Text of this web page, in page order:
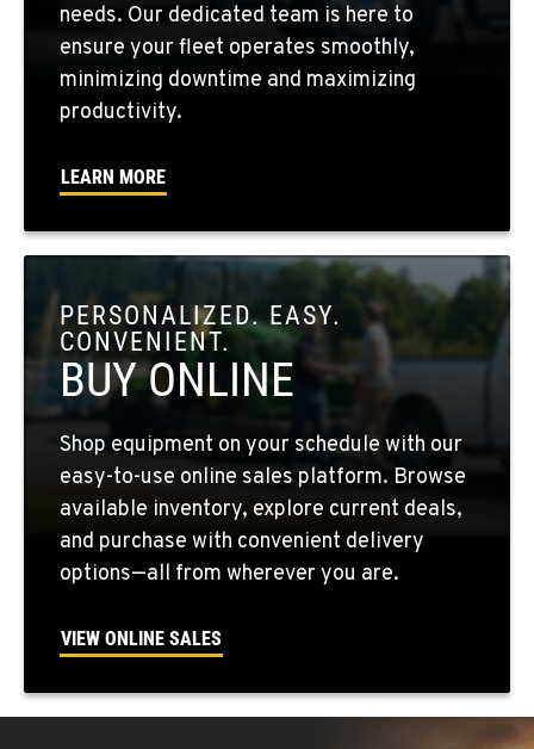
509-498-6775
WALLA WALLA, WA
3037 E. Melrose Ave
509-676-3802
OKANOGAN, WA
1 Patrol Street
Location Details
509-846-7508
QUINCY, WA
731 F Street SE
Location Details
509-797-7320
5222 Reno Hwy
Location Details
(775) 666-6963
needs. Our dedicated team is here to
ensure your fleet operates smoothly,
minimizing downtime and maximizing
productivity.
LEARN MORE
PERSONALIZED. EASY.
CONVENIENT.
BUY ONLINE
Shop equipment on your schedule with our
easy-to-use online sales platform. Browse
available inventory, explore current deals,
and purchase with convenient delivery
options—all from wherever you are.
VIEW ONLINE SALES